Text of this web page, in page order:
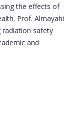
the effects of
Prof. Almayahi
radiation safety
and